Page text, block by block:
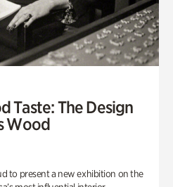
Taste: The Design
Wood
to present a new exhibition on the